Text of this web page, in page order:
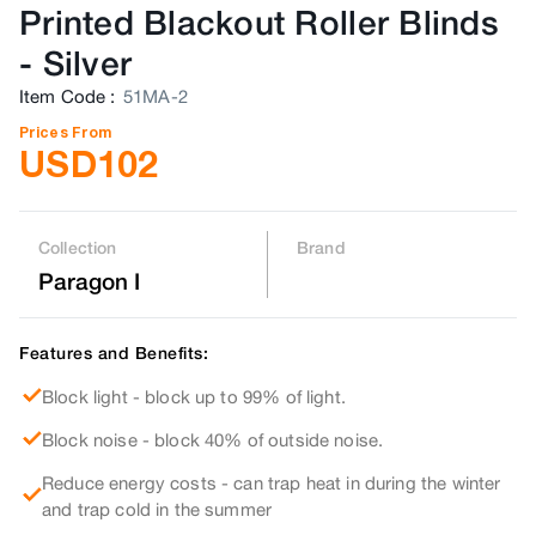
Printed Blackout Roller Blinds
- Silver
Item Code : 51MA-2
Prices From
USD102
Collection
Paragon I
Brand
Features and Benefits:
Block light - block up to 99% of light.
Block noise - block 40% of outside noise.
Reduce energy costs - can trap heat in during the winter
and trap cold in the summer